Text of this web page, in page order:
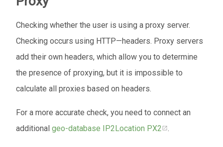
Checking whether the user is using a proxy server.
Checking occurs using HTTP—headers. Proxy servers
add their own headers, which allow you to determine
the presence of proxying, but it is impossible to
calculate all proxies based on headers.
For a more accurate check, you need to connect an
additional geo-database IP2Location PX2 .